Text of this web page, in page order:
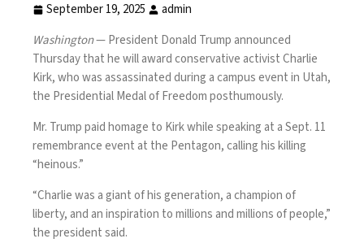
September 19, 2025
admin
Washington— President Donald Trump announced
Thursday that he will award conservative activistCharlie
Kirk, who was assassinated during a campus eventin Utah,
the Presidential Medal of Freedom posthumously.
Mr. Trump paid homage to Kirk while speaking at aSept. 11
remembrance event at the Pentagon, calling his killing
“heinous.”
“Charlie was a giant of his generation, a champion of
liberty, and an inspiration to millions and millions of people,”
the president said.